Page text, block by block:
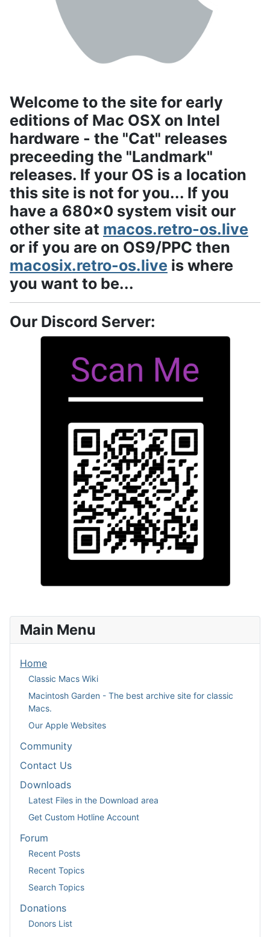
Welcome to the site for early
editions of Mac OSX on Intel
hardware - the "Cat" releases
preceeding the "Landmark"
releases. If your OS is a location
this site is not for you... If you
have a 680x0 system visit our
other site at macos.retro-os.live
or if you are on OS9/PPC then
macosix.retro-os.live is where
you want to be...
Our Discord Server:
Main Menu
Home
Classic Macs Wiki
Macintosh Garden - The best archive site for classic
Macs.
Our Apple Websites
Community
Contact Us
Downloads
Latest Files in the Download area
Get Custom Hotline Account
Forum
Recent Posts
Recent Topics
Search Topics
Donations
Donors List